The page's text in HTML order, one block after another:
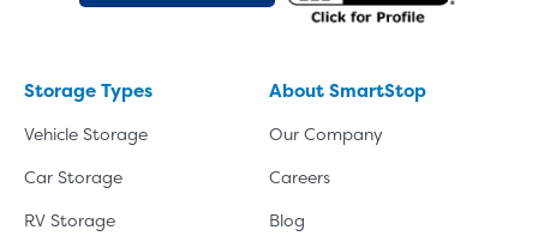
Storage Types
Vehicle Storage
Car Storage
RV Storage
About SmartStop
Our Company
Careers
Blog